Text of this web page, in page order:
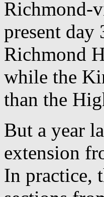
Richmond-
present day
Richmond
while the
than the
But a year
extension
In practice,